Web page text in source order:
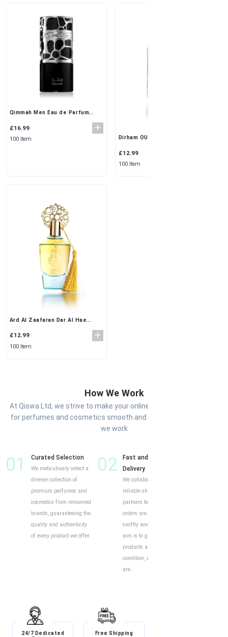
Qimmah Men Eau de Parfum
and Woody
£16.99
100 Item
Dirham OUD Silver Perfume for
Fragrance
£12.99
100 Item
Ard Al Zaafaran Dar Al Hae
£12.99
100 Item
How We Work
At Qiswa Ltd, we strive to make your online shopping experience
for perfumes and cosmetics smooth and enjoyable. Here’s how
we work
01 Curated Selection
We meticulously select a
diverse collection of
premium perfumes and
cosmetics from renowned
brands, guaranteeing the
quality and authenticity
of every product we offer.
02
Fast and Reliable
Delivery
We collaborate with
reliable shipping
partners to ensure your
orders are delivered
swiftly and securely. Our
aim is to guarantee your
products arrive in perfect
condition, wherever you
are.
24/7 Dedicated
Free Shipping